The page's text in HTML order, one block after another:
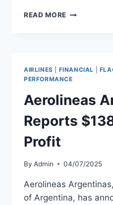
READ MORE AIRCASTLE
$2.6B
AIRLINES FINANCIAL
PERFORMANCE
Aerolineas
Reports
Profit
By Admin 04/07/2025
Aerolineas
of Argentina, has